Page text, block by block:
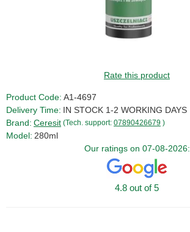
Rate this product
Product Code: A1-4697
Delivery Time: IN STOCK 1-2 WORKING DAYS
Brand: Ceresit (Tech. support: 07890426679 )
Model: 280ml
Our ratings on 07-08-2026:
4.8 out of 5